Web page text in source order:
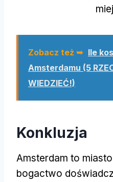
Zobacz też ➥ Ile
Amsterdamu (5
WIEDZIEĆ!)
Konkluzja
Amsterdam to
bogactwo